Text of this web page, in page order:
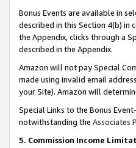
Bonus Events are available in
described in this Section 4(b) in
the Appendix, clicks through a
described in the Appendix.
Amazon will not pay Special
made using invalid email
your Site). Amazon will
Special Links to the Bonus
notwithstanding the Associates
5. Commission Income